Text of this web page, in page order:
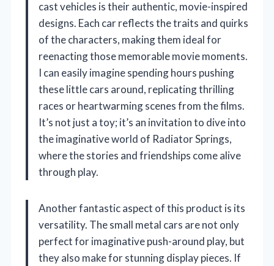
cast vehicles is their authentic, movie-inspired
designs. Each car reflects the traits and quirks
of the characters, making them ideal for
reenacting those memorable movie moments.
I can easily imagine spending hours pushing
these little cars around, replicating thrilling
races or heartwarming scenes from the films.
It’s not just a toy; it’s an invitation to dive into
the imaginative world of Radiator Springs,
where the stories and friendships come alive
through play.
Another fantastic aspect of this product is its
versatility. The small metal cars are not only
perfect for imaginative push-around play, but
they also make for stunning display pieces. If